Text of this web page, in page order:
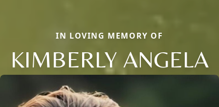
IN LOVING MEMORY OF
KIMBERLY ANGELA